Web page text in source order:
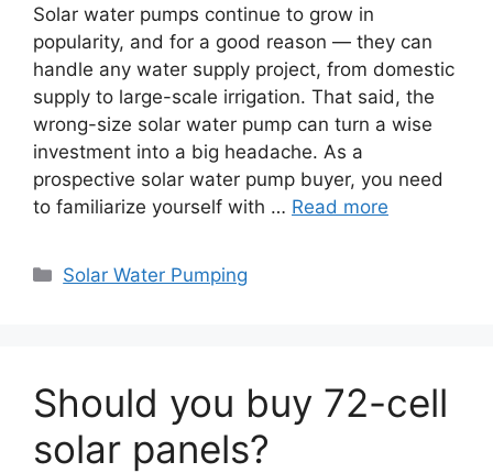
Solar water pumps continue to grow in
popularity, and for a good reason — they can
handle any water supply project, from domestic
supply to large-scale irrigation. That said, the
wrong-size solar water pump can turn a wise
investment into a big headache. As a
prospective solar water pump buyer, you need
to familiarize yourself with … Read more
Categories
Solar Water Pumping
Should you buy 72-cell
solar panels?